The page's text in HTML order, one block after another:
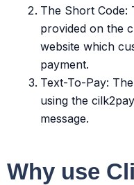
The Short Code:
provided on the
website which
payment.
Text-To-Pay:
using the
message.
Why use